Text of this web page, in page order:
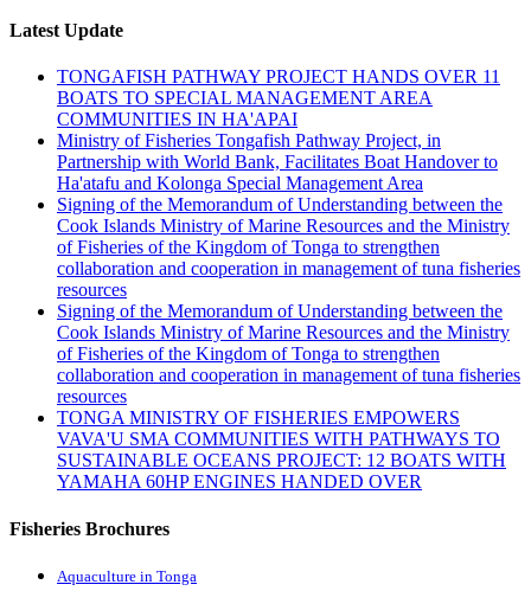
Latest Update
TONGAFISH PATHWAY PROJECT HANDS OVER 11
BOATS TO SPECIAL MANAGEMENT AREA
COMMUNITIES IN HA'APAI
Ministry of Fisheries Tongafish Pathway Project, in
Partnership with World Bank, Facilitates Boat Handover to
Ha'atafu and Kolonga Special Management Area
Signing of the Memorandum of Understanding between the
Cook Islands Ministry of Marine Resources and the Ministry
of Fisheries of the Kingdom of Tonga to strengthen
collaboration and cooperation in management of tuna fisheries
resources
Signing of the Memorandum of Understanding between the
Cook Islands Ministry of Marine Resources and the Ministry
of Fisheries of the Kingdom of Tonga to strengthen
collaboration and cooperation in management of tuna fisheries
resources
TONGA MINISTRY OF FISHERIES EMPOWERS
VAVA'U SMA COMMUNITIES WITH PATHWAYS TO
SUSTAINABLE OCEANS PROJECT: 12 BOATS WITH
YAMAHA 60HP ENGINES HANDED OVER
Fisheries Brochures
Aquaculture in Tonga